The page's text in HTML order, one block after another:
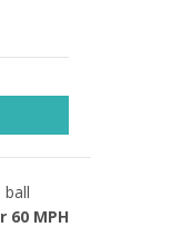
ball
60 MPH